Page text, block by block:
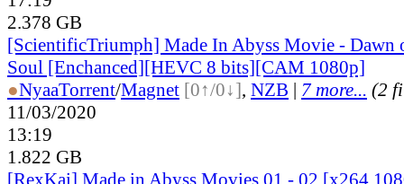
2.378 GB
[ScientificTriumph] Made In Abyss Movie - Dawn
Soul [Enchanced][HEVC 8 bits][CAM 1080p]
●NyaaTorrent/Magnet [0↑/0↓], NZB | 7 more... (2
11/03/2020
13:19
1.822 GB
[RexKai] Made in Abyss Movies 01 - 02 [x264